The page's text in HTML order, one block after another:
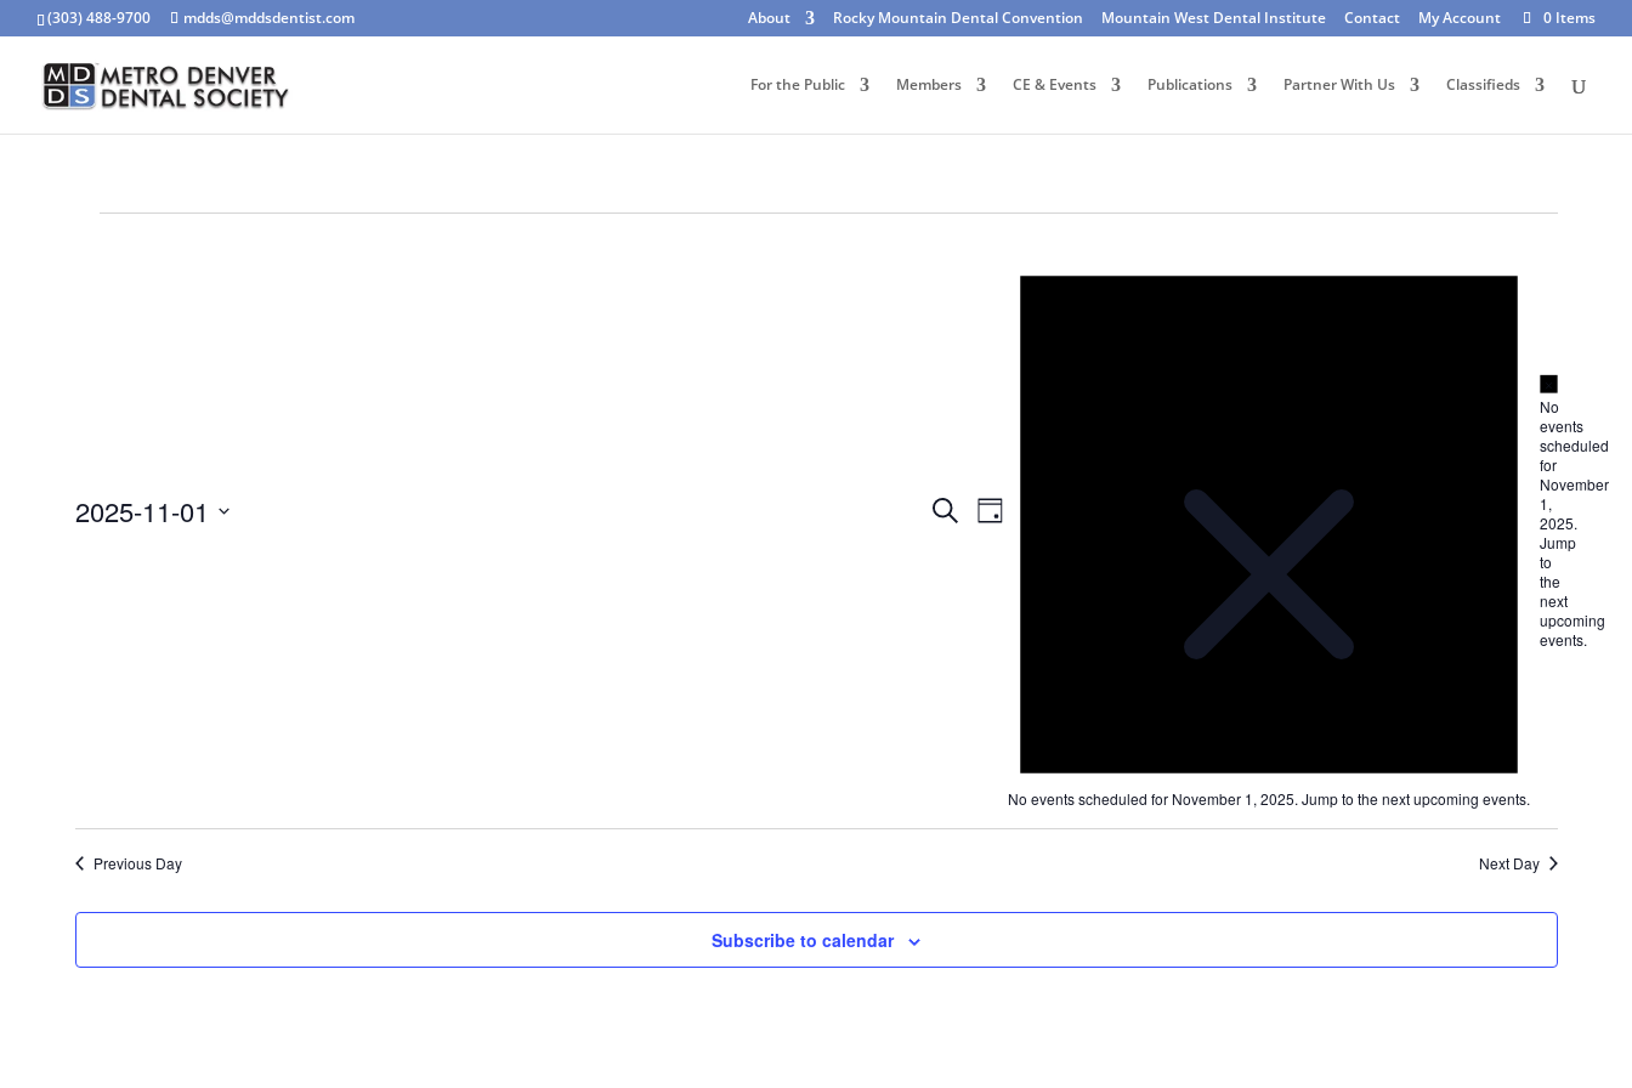
(303) 488-9700 mdds@mddsdentist.com About Rocky Mountain Dental Convention Mountain West Dental Institute Contact My Account 0 Items
For the Public Members CE & Events Publications Partner With Us Classifieds
Events
Notice
No
events
scheduled
for
November
1,
2025.
Jump
to
the
next
upcoming
events.
No events scheduled for November 1, 2025. Jump to the next upcoming events.
Events
SearchEvent
Views
Day
2025-11-01
Previous Day Next Day
Subscribe to calendar